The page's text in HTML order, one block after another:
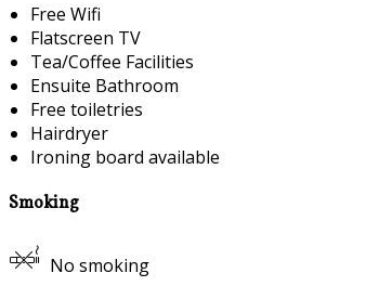
Free Wifi
Flatscreen TV
Tea/Coffee Facilities
Ensuite Bathroom
Free toiletries
Hairdryer
Ironing board available
Smoking
No smoking